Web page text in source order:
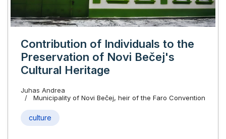
Contribution of Individuals to the
Preservation of Novi Bečej's
Cultural Heritage
Juhas Andrea
Municipality of Novi Bečej, heir of the Faro Convention
culture